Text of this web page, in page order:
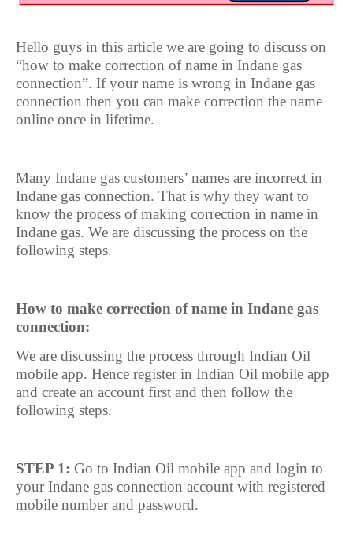
Hello guys in this article we are going to discuss on
“how to make correction of name in Indane gas
connection”. If your name is wrong in Indane gas
connection then you can make correction the name
online once in lifetime.
Many Indane gas customers’ names are incorrect in
Indane gas connection. That is why they want to
know the process of making correction in name in
Indane gas. We are discussing the process on the
following steps.
How to make correction of name in Indane gas
connection:
We are discussing the process through Indian Oil
mobile app. Hence register in Indian Oil mobile app
and create an account first and then follow the
following steps.
STEP 1: Go to Indian Oil mobile app and login to
your Indane gas connection account with registered
mobile number and password.